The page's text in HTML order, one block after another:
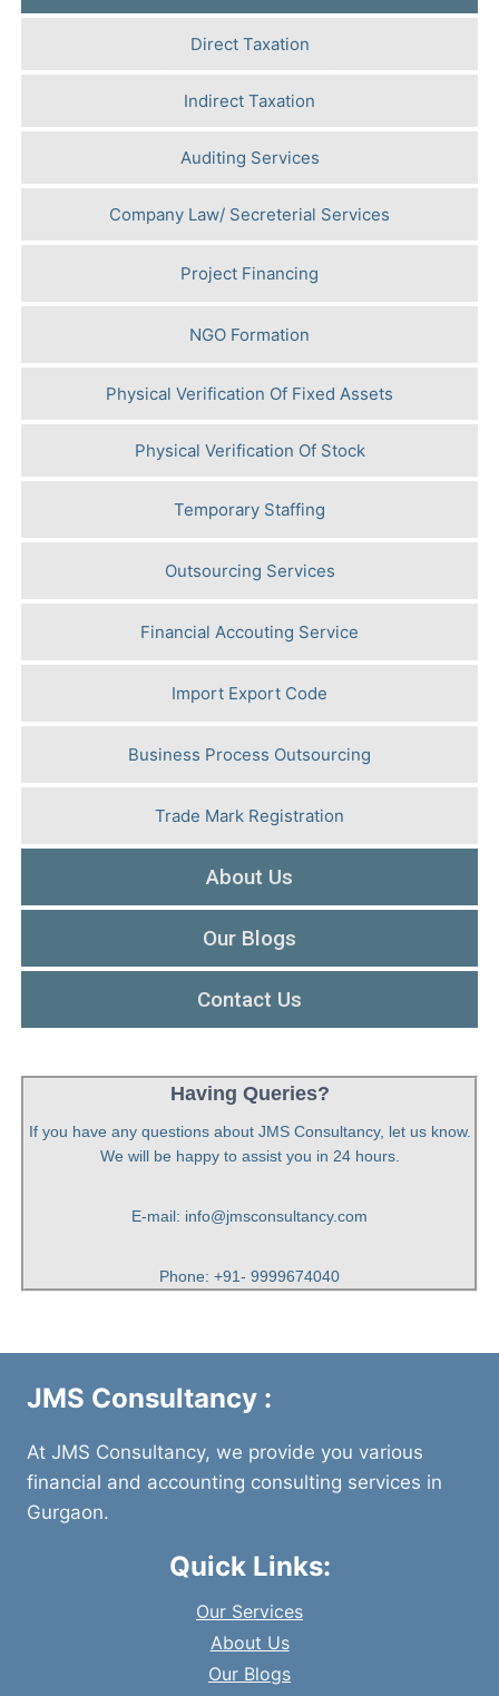
Direct Taxation
Indirect Taxation
Auditing Services
Company Law/ Secreterial Services
Project Financing
NGO Formation
Physical Verification Of Fixed Assets
Physical Verification Of Stock
Temporary Staffing
Outsourcing Services
Financial Accouting Service
Import Export Code
Business Process Outsourcing
Trade Mark Registration
About Us
Our Blogs
Contact Us
Having Queries?
If you have any questions about JMS Consultancy, let us know.
We will be happy to assist you in 24 hours.
E-mail: info@jmsconsultancy.com
Phone: +91- 9999674040
JMS Consultancy :
At JMS Consultancy, we provide you various
financial and accounting consulting services in
Gurgaon.
Quick Links:
Our Services
About Us
Our Blogs